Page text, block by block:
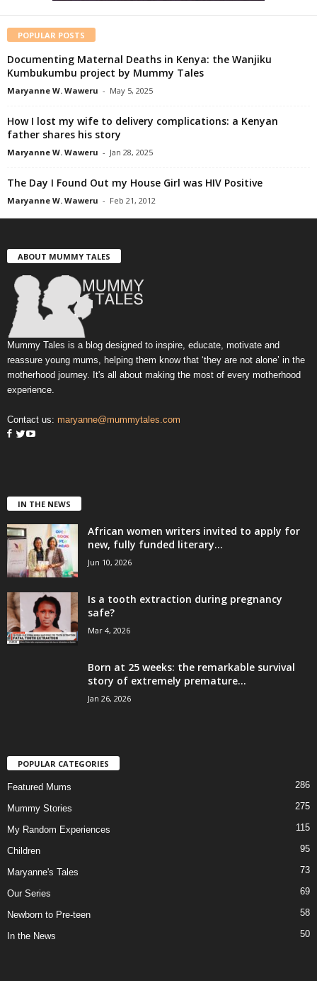
POPULAR POSTS
Documenting Maternal Deaths in Kenya: the Wanjiku
Kumbukumbu project by Mummy Tales
Maryanne W. Waweru - May 5, 2025
How I lost my wife to delivery complications: a Kenyan
father shares his story
Maryanne W. Waweru - Jan 28, 2025
The Day I Found Out my House Girl was HIV Positive
Maryanne W. Waweru - Feb 21, 2012
ABOUT MUMMY TALES
Mummy Tales is a blog designed to inspire, educate, motivate and
reassure young mums, helping them know that ‘they are not alone’ in the
motherhood journey. It's all about making the most of every motherhood
experience.
Contact us: maryanne@mummytales.com
IN THE NEWS
African women writers invited to apply for
new, fully funded literary...
Jun 10, 2026
Is a tooth extraction during pregnancy
safe?
Mar 4, 2026
Born at 25 weeks: the remarkable survival
story of extremely premature...
Jan 26, 2026
POPULAR CATEGORIES
Featured Mums 286
Mummy Stories 275
My Random Experiences 115
Children 95
Maryanne's Tales 73
Our Series 69
Newborn to Pre-teen 58
In the News 50